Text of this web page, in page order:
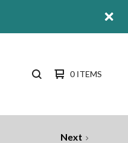
SEARCH0 ITEMS
Next